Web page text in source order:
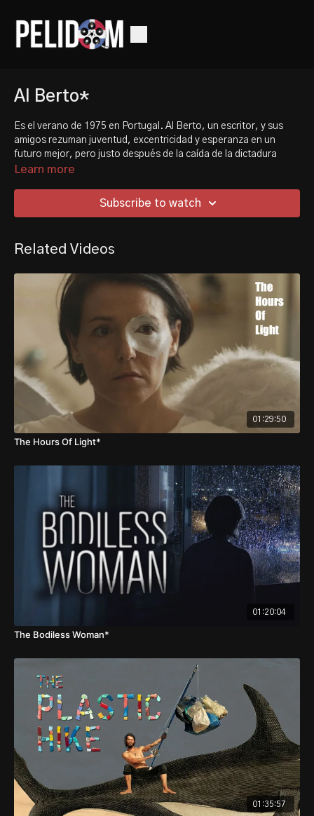
Al Berto*
Es el verano de 1975 en Portugal. Al Berto, un escritor, y sus
amigos rezuman juventud, excentricidad y esperanza en un
futuro mejor, pero justo después de la caída de la dictadura
portuguesa, el país aún no está preparado para su historia de
not yet ready for his love story.
Learn more
Subscribe to watch
Related Videos
01:29:50
The Hours Of Light*
01:20:04
The Bodiless Woman*
01:35:57